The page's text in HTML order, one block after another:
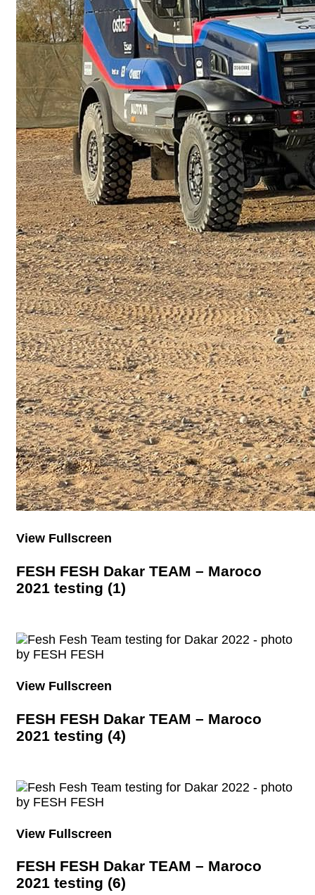
View Fullscreen
FESH FESH Dakar TEAM – Maroco
2021 testing (1)
View Fullscreen
FESH FESH Dakar TEAM – Maroco
2021 testing (4)
View Fullscreen
FESH FESH Dakar TEAM – Maroco
2021 testing (6)